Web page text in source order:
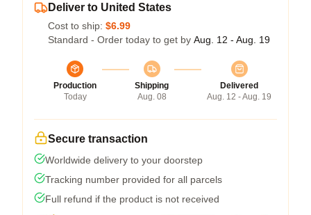
Deliver to United States
Cost to ship: $6.99
Standard - Order today to get by Aug. 12 - Aug. 19
Production
Today
Shipping
Aug. 08
Delivered
Aug. 12 - Aug. 19
Secure transaction
Worldwide delivery to your doorstep
Tracking number provided for all parcels
Full refund if the product is not received